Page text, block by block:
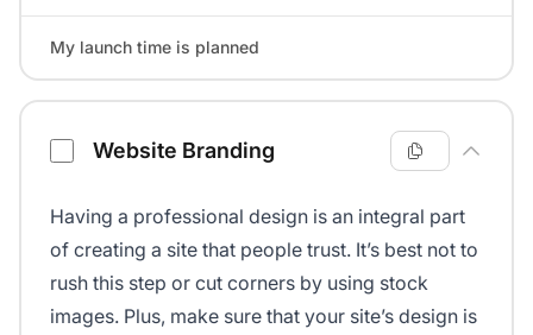
My launch time is planned
Website Branding
Having a professional design is an integral part
of creating a site that people trust. It’s best not to
rush this step or cut corners by using stock
images. Plus, make sure that your site’s design is